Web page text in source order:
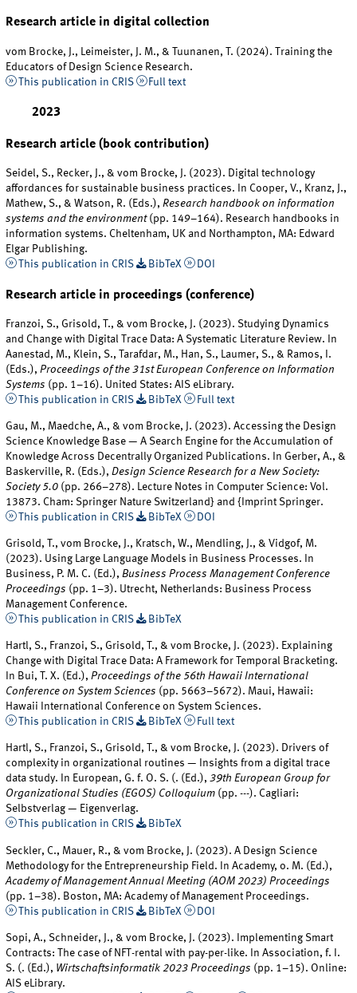
Research article in digital collection
vom Brocke, J., Leimeister, J. M., & Tuunanen, T. (2024). Training the
Educators of Design Science Research.
This publication in CRIS
Full text
2023
Research article (book contribution)
Seidel, S., Recker, J., & vom Brocke, J. (2023). Digital technology
affordances for sustainable business practices. In Cooper, V., Kranz, J.,
Mathew, S., & Watson, R. (Eds.),Research handbook on information
systems and the environment(pp. 149–164). Research handbooks in
information systems. Cheltenham, UK and Northampton, MA: Edward
Elgar Publishing.
This publication in CRIS
BibTeX DOI
Research article in proceedings (conference)
Franzoi, S., Grisold, T., & vom Brocke, J. (2023). Studying Dynamics
and Change with Digital Trace Data: A Systematic Literature Review. In
Aanestad, M., Klein, S., Tarafdar, M., Han, S., Laumer, S., & Ramos, I.
(Eds.),Proceedings of the 31st European Conference on Information
Systems (pp. 1–16). United States: AIS eLibrary.
This publication in CRIS
BibTeX Full text
Gau, M., Maedche, A., & vom Brocke, J. (2023). Accessing the Design
Science Knowledge Base — A Search Engine for the Accumulation of
Knowledge Across Decentrally Organized Publications. In Gerber, A., &
Baskerville, R. (Eds.),Design Science Research for a New Society:
Society 5.0 (pp. 266–278). Lecture Notes in Computer Science: Vol.
13873. Cham: Springer Nature Switzerland} and {Imprint Springer.
This publication in CRIS
BibTeX DOI
Grisold, T., vom Brocke, J., Kratsch, W., Mendling, J., & Vidgof, M.
(2023). Using Large Language Models in Business Processes. In
Business, P. M. C. (Ed.),Business Process Management Conference
Proceedings (pp. 1–3). Utrecht, Netherlands: Business Process
Management Conference.
This publication in CRIS
BibTeX
Hartl, S., Franzoi, S., Grisold, T., & vom Brocke, J. (2023). Explaining
Change with Digital Trace Data: A Framework for Temporal Bracketing.
In Bui, T. X. (Ed.),Proceedings of the 56th Hawaii International
Conference on System Sciences (pp. 5663–5672). Maui, Hawaii:
Hawaii International Conference on System Sciences.
This publication in CRIS
BibTeX Full text
Hartl, S., Franzoi, S., Grisold, T., & vom Brocke, J. (2023). Drivers of
complexity in organizational routines — Insights from a digital trace
data study. In European, G. f. O. S. (. (Ed.),39th European Group for
Organizational Studies (EGOS) Colloquium (pp. ---). Cagliari:
Selbstverlag — Eigenverlag.
This publication in CRIS
BibTeX
Seckler, C., Mauer, R., & vom Brocke, J. (2023). A Design Science
Methodology for the Entrepreneurship Field. In Academy, o. M. (Ed.),
Academy of Management Annual Meeting (AOM 2023) Proceedings
(pp. 1–38). Boston, MA: Academy of Management Proceedings.
This publication in CRIS
BibTeX DOI
Sopi, A., Schneider, J., & vom Brocke, J. (2023). Implementing Smart
Contracts: The case of NFT-rental with pay-per-like. In Association, f. I.
S. (. (Ed.), Wirtschaftsinformatik 2023 Proceedings (pp. 1–15). Online:
AIS eLibrary.